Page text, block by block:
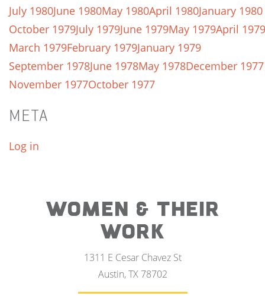
July 1980June 1980May 1980April 1980January 1980
October 1979July 1979June 1979May 1979April 1979
March 1979February 1979January 1979
September 1978June 1978May 1978December 1977
November 1977October 1977
META
Log in
WOMEN & THEIR
WORK
1311 E Cesar Chavez St
Austin, TX 78702